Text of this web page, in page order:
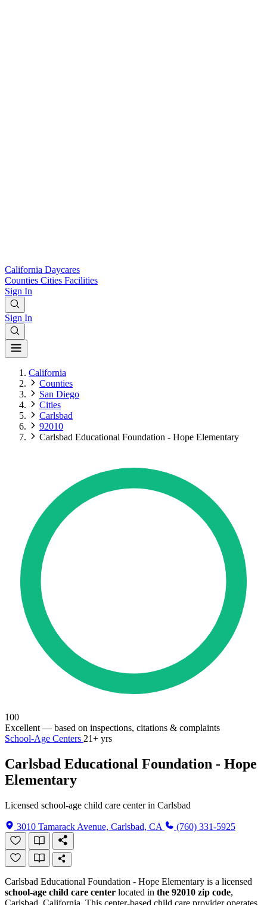
California Daycares
Counties Cities Facilities
Sign In
Sign In
California
Counties
San Diego
Cities
Carlsbad
92010
Carlsbad Educational Foundation - Hope Elementary
100
Excellent — based on inspections, citations & complaints
School-Age Centers 21+ yrs
Carlsbad Educational Foundation - Hope
Elementary
Licensed school-age child care center in Carlsbad
3010 Tamarack Avenue, Carlsbad, CA (760) 331-5925
Carlsbad Educational Foundation - Hope Elementary is a licensed
school-age child care center located in the 92010 zip code,
Carlsbad, California. This center-based child care provider operates